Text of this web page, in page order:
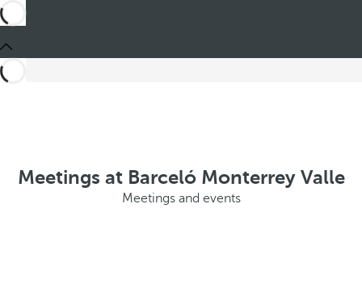
Meetings at Barceló Monterrey Valle
Meetings and events